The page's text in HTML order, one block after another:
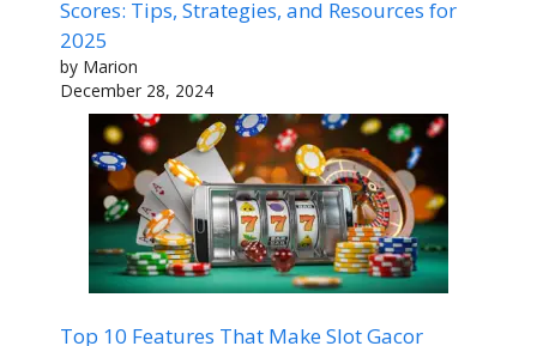
Scores: Tips, Strategies, and Resources for
2025
by Marion
December 28, 2024
Top 10 Features That Make Slot Gacor